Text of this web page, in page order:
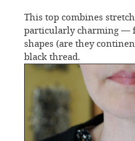
This top combines
particularly charming —
shapes (are they
black thread.